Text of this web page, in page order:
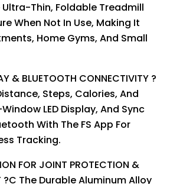
Ultra-Thin, Foldable Treadmill
When Not In Use, Making It
Home Gyms, And Small
& BLUETOOTH CONNECTIVITY ?
Steps, Calories, And
LED Display, And Sync
With The FS App For
Tracking.
FOR JOINT PROTECTION &
?C The Durable Aluminum Alloy